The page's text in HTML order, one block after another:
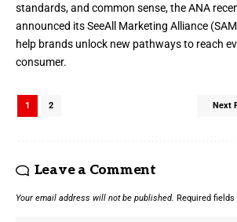
standards, and common sense, the ANA
announced itsSeeAll Marketing Alliance
help brands unlock new pathways to reach
consumer.
1 2 Next
Leave a Comment
Your email address will not be published. Required